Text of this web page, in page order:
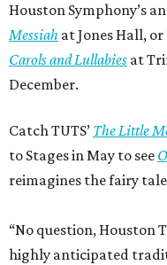
Houston Symphony’s
Messiah at Jones Hall,
Carols and Lullabies at
December.
Catch TUTS’ The Little
to Stages in May to see
reimagines the fairy
“No question, Houston
highly anticipated